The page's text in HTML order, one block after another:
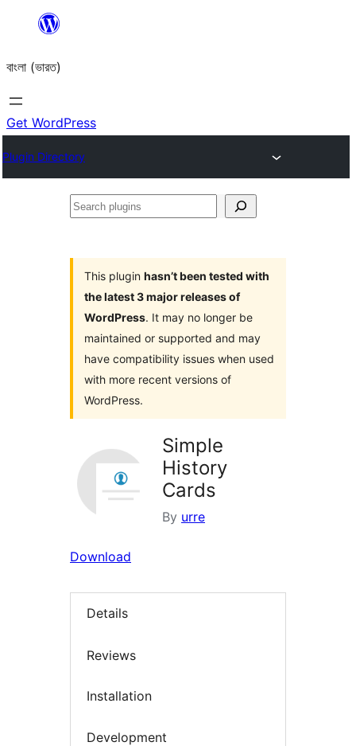
content
বাংলা (ভারত)
Get WordPress
Plugin Directory
Search
This plugin hasn’t been tested with
the latest 3 major releases of
WordPress. It may no longer be
maintained or supported and may
have compatibility issues when used
with more recent versions of
WordPress.
Simple
History
Cards
By urre
Download
Details
Reviews
Installation
Development